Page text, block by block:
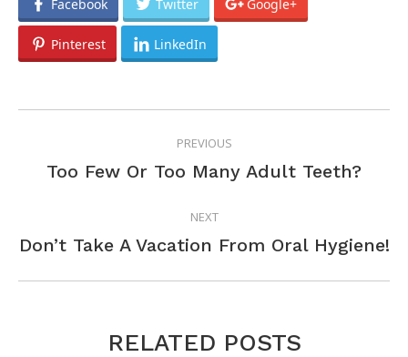
Facebook Twitter Google+
Pinterest LinkedIn
NAVIGATIONPREVIOUS
Previous
Too Few Or Too Many Adult Teeth?
NEXT
Next
Don’t Take A Vacation From Oral Hygiene!
RELATED POSTS